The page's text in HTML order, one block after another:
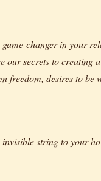
changer in your
our secrets to creating
freedom, desires to be
string to your